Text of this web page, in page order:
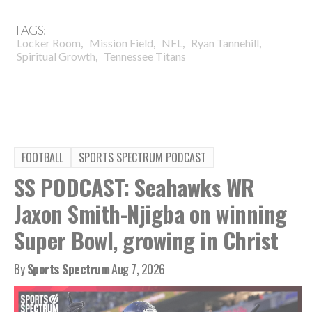
TAGS:
Locker Room, Mission Field, NFL , Ryan Tannehill,
Spiritual Growth, Tennessee Titans
FOOTBALL SPORTS SPECTRUM PODCAST
SS PODCAST: Seahawks WR
Jaxon Smith-Njigba on winning
Super Bowl, growing in Christ
BySports SpectrumAug 7, 2026